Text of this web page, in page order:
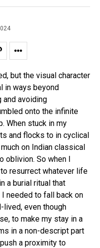
but the visual character
in ways beyond
and avoiding
onto the infinite
When stuck in my
and flocks to in cyclical
on Indian classical
oblivion. So when I
resurrect whatever life
a burial ritual that
needed to fall back on
even though
to make my stay in a
in a non-descript part
a proximity to